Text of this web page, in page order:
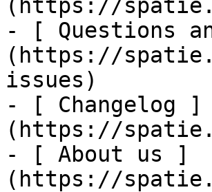
(https://
- [ Questions
(https://
issues)
- [ Changelog ]
(https://
- [ About us ]
(https://